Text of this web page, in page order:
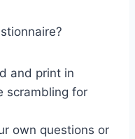
and print in
scrambling for
own questions or